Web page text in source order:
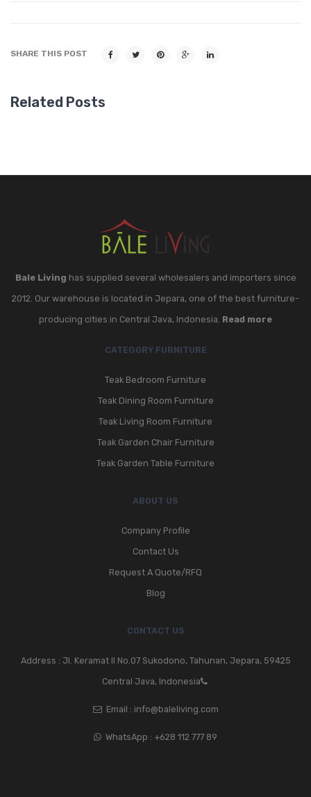
SHARE THIS POST
Related Posts
Bale Living has supplied several wholesalers and importers since
2012. Our warehouse is located in Jepara, one of the best furniture-
producing cities in Central Java, Indonesia. Read more
CATEGORY FURNITURE
Teak Bedroom Furniture
Teak Dining Room Furniture
Teak Living Room Furniture
Teak Garden Chair Furniture
Teak Garden Table Furniture
ABOUT US
Company Profile
Contact Us
Request A Quote/RFQ
Blog
CONTACT US
Address : Jl. Keramat II No.07 Sukodono, Tahunan, Jepara, 59425
Central Java, Indonesia
Email : info@baleliving.com
WhatsApp : +628 112 777 89